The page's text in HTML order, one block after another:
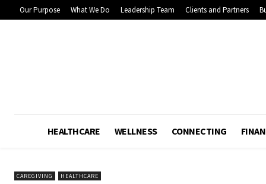
Our Purpose What We Do Leadership Team Clients and Partners
HEALTHCARE WELLNESS CONNECTING
CAREGIVING HEALTHCARE